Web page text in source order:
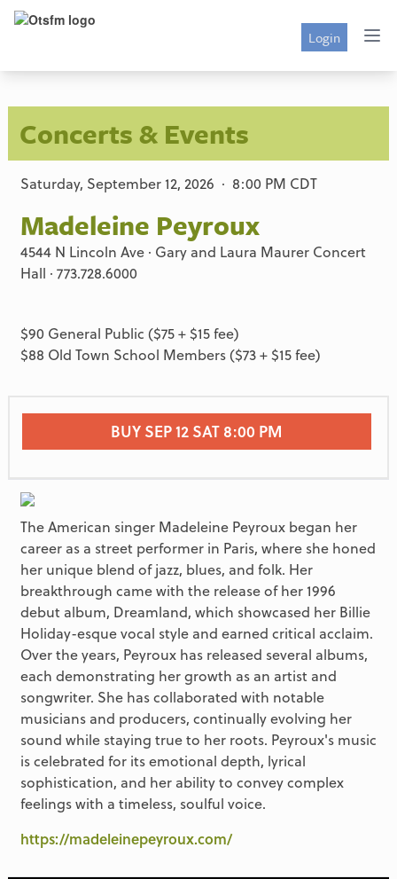
Login
Concerts & Events
Saturday, September 12, 2026 · 8:00 PM CDT
Madeleine Peyroux
4544 N Lincoln Ave · Gary and Laura Maurer Concert
Hall · 773.728.6000
$90 General Public ($75 + $15 fee)
$88 Old Town School Members ($73 + $15 fee)
BUY SEP 12 SAT 8:00 PM
The American singer Madeleine Peyroux began her
career as a street performer in Paris, where she honed
her unique blend of jazz, blues, and folk. Her
breakthrough came with the release of her 1996
debut album, Dreamland, which showcased her Billie
Holiday-esque vocal style and earned critical acclaim.
Over the years, Peyroux has released several albums,
each demonstrating her growth as an artist and
songwriter. She has collaborated with notable
musicians and producers, continually evolving her
sound while staying true to her roots. Peyroux's music
is celebrated for its emotional depth, lyrical
sophistication, and her ability to convey complex
feelings with a timeless, soulful voice.
https://madeleinepeyroux.com/